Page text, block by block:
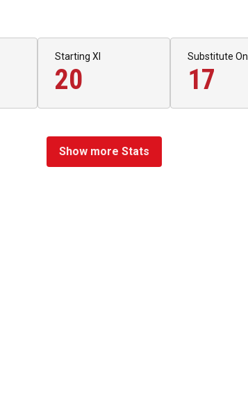
Starting XI
20
Substitute On
17
Show more Stats